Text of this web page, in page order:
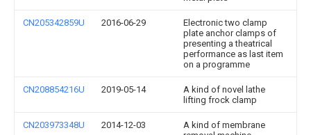
CN205342859U 2016-06-29
Electronic two clamp
plate anchor clamps of
presenting a theatrical
performance as last item
on a programme
CN208854216U 2019-05-14
A kind of novel lathe
lifting frock clamp
CN203973348U 2014-12-03
A kind of membrane